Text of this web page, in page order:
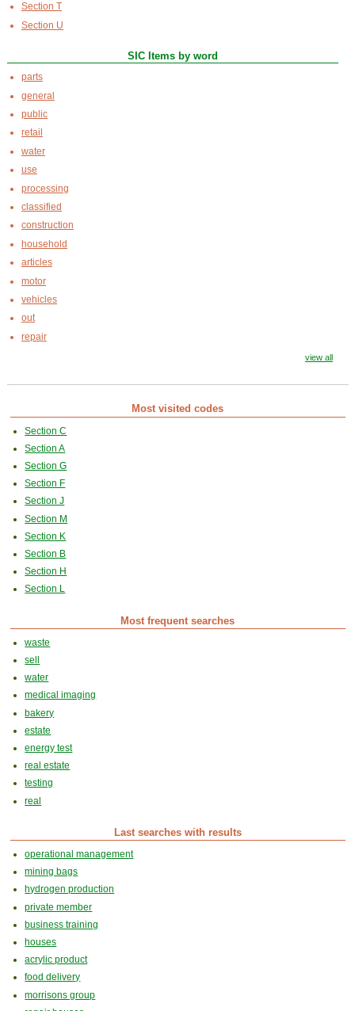
Section T
Section U
SIC Items by word
parts
general
public
retail
water
use
processing
classified
construction
household
articles
motor
vehicles
out
repair
view all
Most visited codes
Section C
Section A
Section G
Section F
Section J
Section M
Section K
Section B
Section H
Section L
Most frequent searches
waste
sell
water
medical imaging
bakery
estate
energy test
real estate
testing
real
Last searches with results
operational management
mining bags
hydrogen production
private member
business training
houses
acrylic product
food delivery
morrisons group